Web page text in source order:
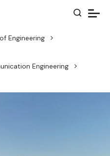
Engineering
Engineering